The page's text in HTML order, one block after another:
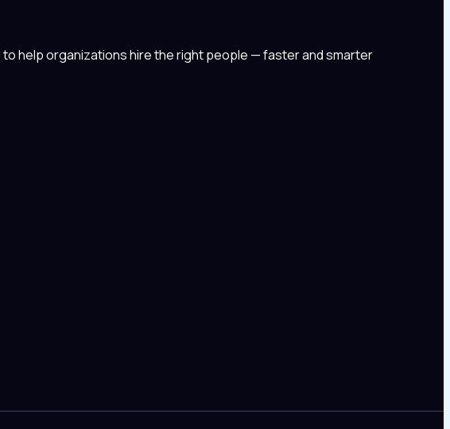
help organizations hire the right people — faster and smarter